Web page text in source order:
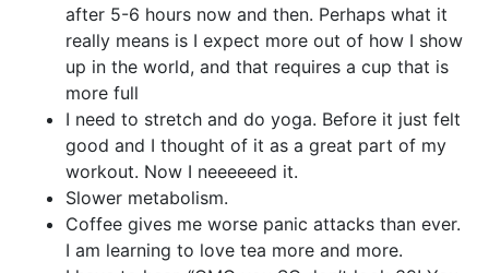
after 5-6 hours now and then. Perhaps what it
really means is I expect more out of how I show
up in the world, and that requires a cup that is
more full
I need to stretch and do yoga. Before it just felt
good and I thought of it as a great part of my
workout. Now I neeeeeed it.
Slower metabolism.
Coffee gives me worse panic attacks than ever.
I am learning to love tea more and more.